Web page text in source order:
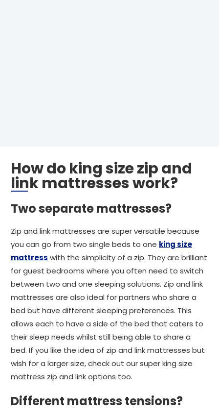
How do king size zip and
link mattresses work?
Two separate mattresses?
Zip and link mattresses are super versatile because
you can go from two single beds to one king size
mattress with the simplicity of a zip. They are brilliant
for guest bedrooms where you often need to switch
between two and one sleeping solutions. Zip and link
mattresses are also ideal for partners who share a
bed but have different sleeping preferences. This
allows each to have a side of the bed that caters to
their sleep needs whilst still being able to share a
bed. If you like the idea of zip and link mattresses but
wish for a larger size, check out our super king size
mattress zip and link options too.
Different mattress tensions?